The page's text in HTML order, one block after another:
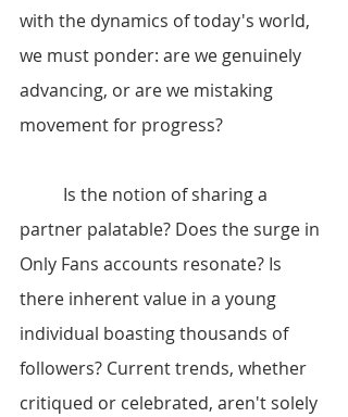
with the dynamics of today's world,
we must ponder: are we genuinely
advancing, or are we mistaking
movement for progress?
partner palatable? Does the surge in
Only Fans accounts resonate? Is
there inherent value in a young
individual boasting thousands of
followers? Current trends, whether
critiqued or celebrated, aren't solely